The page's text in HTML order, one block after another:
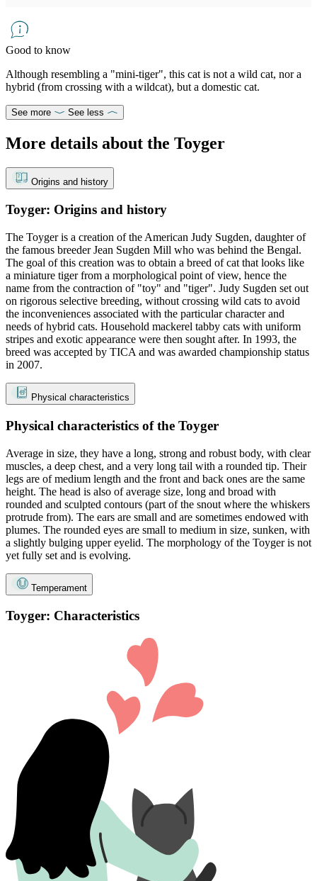
Good to know
Although resembling a "mini-tiger", this cat is not a wild cat, nor a
hybrid (from crossing with a wildcat), but a domestic cat.
See more See less
More details about the Toyger
Origins and history
Toyger: Origins and history
The Toyger is a creation of the American Judy Sugden, daughter of
the famous breeder Jean Sugden Mill who was behind the Bengal.
The goal of this creation was to obtain a breed of cat that looks like
a miniature tiger from a morphological point of view, hence the
name from the contraction of "toy" and "tiger". Judy Sugden set out
on rigorous selective breeding, without crossing wild cats to avoid
the inconveniences associated with the particular character and
needs of hybrid cats. Household mackerel tabby cats with uniform
stripes and exotic appearance were then sought after. In 1993, the
breed was accepted by TICA and was awarded championship status
in 2007.
Physical characteristics
Physical characteristics of the Toyger
Average in size, they have a long, strong and robust body, with clear
muscles, a deep chest, and a very long tail with a rounded tip. Their
legs are of medium length and the front and back ones are the same
height. The head is also of average size, long and broad with
rounded and sculpted contours (part of the snout where the whiskers
protrude from). The ears are small and are sometimes endowed with
plumes. The rounded eyes are small to medium in size, sunken, with
a slightly bulging upper eyelid. The morphology of the Toyger is not
yet fully set and is evolving.
Temperament
Toyger: Characteristics